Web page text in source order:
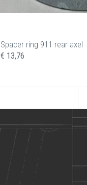
Spacer ring 911 rear axel
€ 13,76